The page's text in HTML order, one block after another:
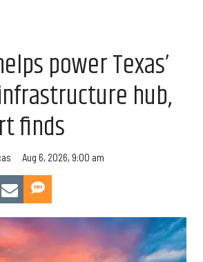
power Texas’
hub,
finds
Aug 6, 2026, 9:00 am